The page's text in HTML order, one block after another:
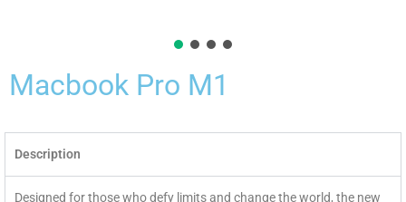
Macbook Pro M1
Description
Designed for those who defy limits and change the world, the new